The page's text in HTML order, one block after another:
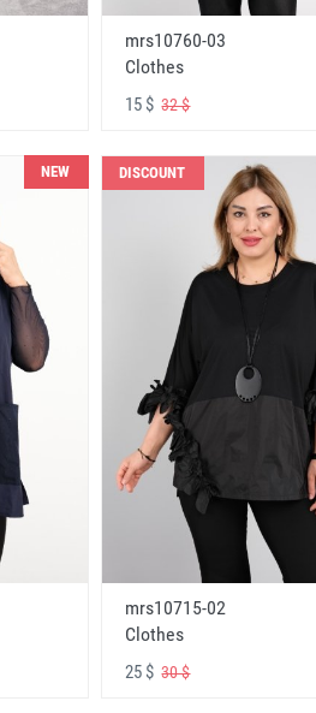
mrs10760-03
Clothes
15 $32 $
NEW DISCOUNT
mrs10715-02
Clothes
25 $30 $